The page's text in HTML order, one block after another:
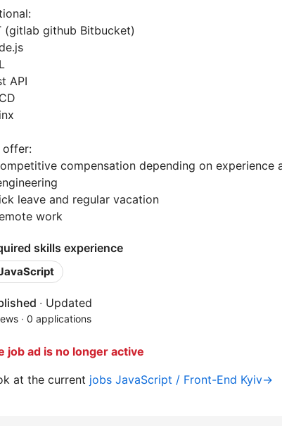
(gitlab github Bitbucket)
API
offer:
compensation depending on experience
leave and regular vacation
work
skills experience
· Updated
· 0 applications
job ad is no longer active
at the current jobs JavaScript / Front-End Kyiv→